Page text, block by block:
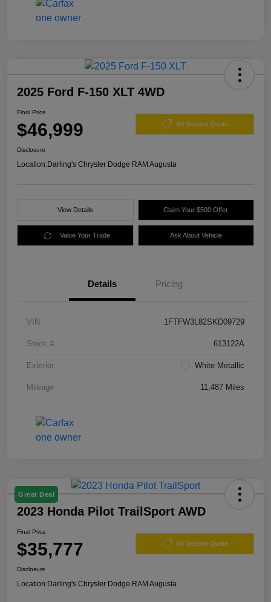
2025 Ford F-150 XLT 4WD
Final Price
$46,999 60 Second Quote
Disclosure
Location:Darling's Chrysler Dodge RAM Augusta
View Details Claim Your $500 Offer
Value Your Trade Ask About Vehicle
Details Pricing
VIN 1FTFW3L82SKD09729
Stock # 613122A
Exterior White Metallic
Mileage 11,487 Miles
Great Deal
2023 Honda Pilot TrailSport AWD
Final Price
$35,777 60 Second Quote
Disclosure
Location:Darling's Chrysler Dodge RAM Augusta